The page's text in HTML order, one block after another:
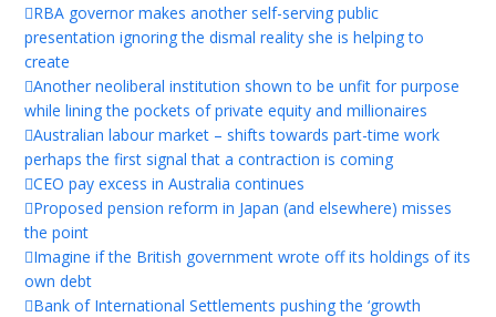
RBA governor makes another self-serving public
presentation ignoring the dismal reality she is helping to
create
Another neoliberal institution shown to be unfit for purpose
while lining the pockets of private equity and millionaires
Australian labour market – shifts towards part-time work
perhaps the first signal that a contraction is coming
CEO pay excess in Australia continues
Proposed pension reform in Japan (and elsewhere) misses
the point
Imagine if the British government wrote off its holdings of its
own debt
Bank of International Settlements pushing the ‘growth